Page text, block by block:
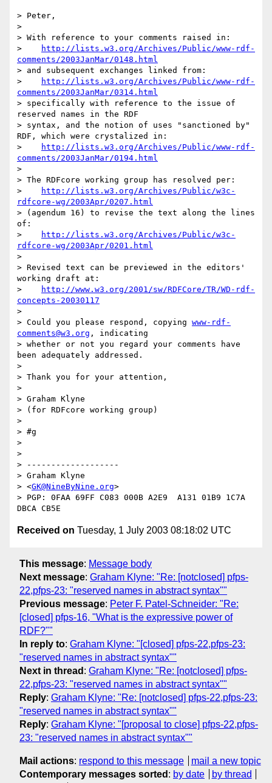
> Peter,
>
> With reference to your comments raised in:
>
http://lists.w3.org/Archives/Public/www-rdf-
comments/2003JanMar/0148.html
> and subsequent exchanges linked from:
>
http://lists.w3.org/Archives/Public/www-rdf-
comments/2003JanMar/0314.html
> specifically with reference to the issue of
reserved names in the RDF
> syntax, and the notion of uses "sanctioned by"
RDF, which were crystalized in:
>
http://lists.w3.org/Archives/Public/www-rdf-
comments/2003JanMar/0194.html
>
> The RDFcore working group has resolved per:
>
http://lists.w3.org/Archives/Public/w3c-
rdfcore-wg/2003Apr/0207.html
> (agendum 16) to revise the text along the lines
of:
>
http://lists.w3.org/Archives/Public/w3c-
rdfcore-wg/2003Apr/0201.html
>
> Revised text can be previewed in the editors'
working draft at:
>
http://www.w3.org/2001/sw/RDFCore/TR/WD-rdf-
concepts-20030117
>
> Could you please respond, copying www-rdf-
comments@w3.org , indicating
> whether or not you regard your comments have
been adequately addressed.
>
> Thank you for your attention,
>
> Graham Klyne
> (for RDFcore working group)
>
> #g
>
>
> -------------------
> Graham Klyne
> <GK@NineByNine.org>
> PGP: 0FAA 69FF C083 000B A2E9  A131 01B9 1C7A
Received on Tuesday, 1 July 2003 08:18:02 UTC
This message: Message body
Next message: Graham Klyne: "Re: [notclosed] pfps-
22,pfps-23: "reserved names in abstract syntax""
Previous message: Peter F. Patel-Schneider: "Re:
[closed] pfps-16, "What is the expressive power of
RDF?""
In reply to: Graham Klyne: "[closed] pfps-22,pfps-23:
"reserved names in abstract syntax""
Next in thread : Graham Klyne: "Re: [notclosed] pfps-
22,pfps-23: "reserved names in abstract syntax""
Reply: Graham Klyne: "Re: [notclosed] pfps-22,pfps-23:
"reserved names in abstract syntax""
Reply: Graham Klyne: "[proposal to close] pfps-22,pfps-
23: "reserved names in abstract syntax""
Mail actions: respond to this message
mail a new topic
Contemporary messages sorted : by date
by thread